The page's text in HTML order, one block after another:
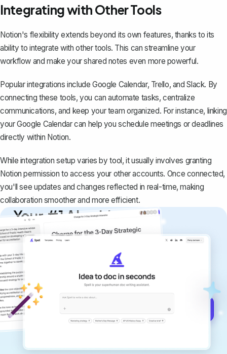
Integrating with Other Tools
Notion's flexibility extends beyond its own features, thanks to its
ability to integrate with other tools. This can streamline your
workflow and make your shared notes even more powerful.
Popular integrations include Google Calendar, Trello, and Slack. By
connecting these tools, you can automate tasks, centralize
communications, and keep your team organized. For instance, linking
your Google Calendarcan help you schedule meetings or deadlines
directly within Notion.
While integration setup varies by tool, it usually involves granting
Notion permission to access your other accounts. Once connected,
you'll see updates and changes reflected in real-time, making
collaboration smoother and more efficient.
Your #1 AI writing
copilot
Create remarkably high-quality
documents that are clear, polished, and
never sound like generic AI writing.